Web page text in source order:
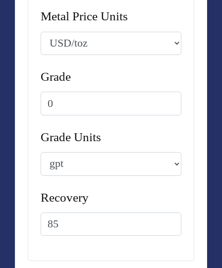
Metal Price Units
Grade
Grade Units
Recovery